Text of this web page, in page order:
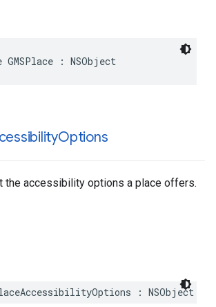
GMSPlace : NSObject
Options
the accessibility options a place offers.
: NSObject